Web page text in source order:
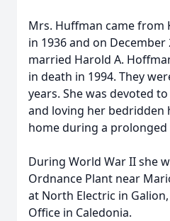
Mrs. Huffman came from
in 1936 and on December
married Harold A.
in death in 1994. They
years. She was devoted
and loving her bedridden
home during a
During World War II she
Ordnance Plant near
at North Electric in
Office in Caledonia.